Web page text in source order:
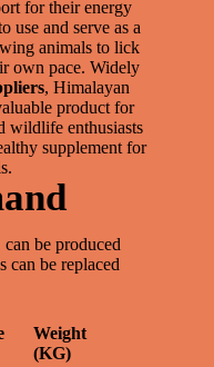
for their energy
use and serve as a
animals to lick
own pace. Widely
, Himalayan
product for
wildlife enthusiasts
supplement for
be produced
can be replaced
Weight
(KG)